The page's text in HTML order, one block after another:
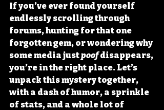
If you’ve ever found yourself
endlessly scrolling through
forums, hunting for that one
forgotten gem, or wondering why
some media just poof disappears,
you’re in the right place. Let’s
unpack this mystery together,
with a dash of humor, a sprinkle
of stats, and a whole lot of